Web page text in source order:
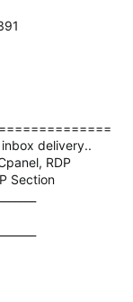
delivery..
RDP
Section